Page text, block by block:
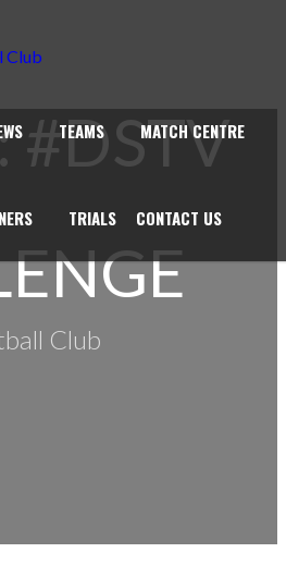
TEAMS MATCH CENTRE
TRIALS CONTACT US
#DSTV
Club